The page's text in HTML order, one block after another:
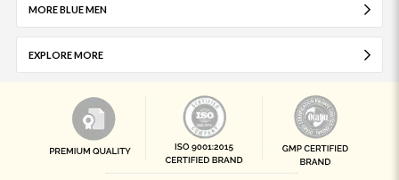
MORE BLUE MEN
EXPLORE MORE